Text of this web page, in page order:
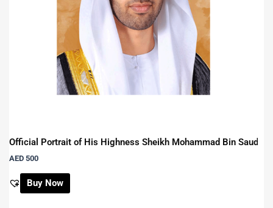
Official Portrait of His Highness Sheikh Mohammad Bin Saud
AED 500
Buy Now